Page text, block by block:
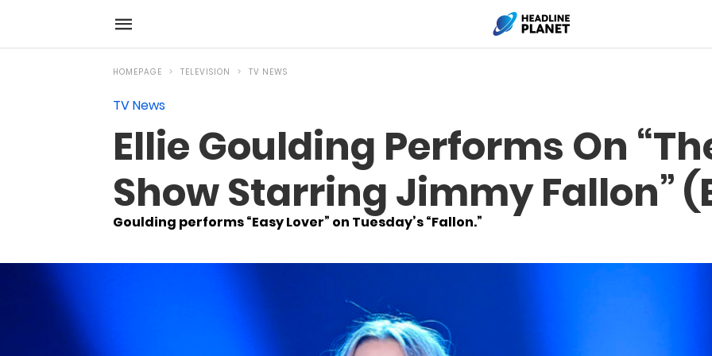
HOMEPAGE TELEVISION TV NEWS
TV News
Ellie Goulding Performs On
Show Starring Jimmy Fallon”
Goulding performs “Easy Lover” on Tuesday’s “Fallon.”